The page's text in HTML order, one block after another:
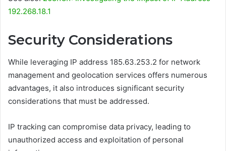
192.268.18.1
Security Considerations
While leveraging IP address 185.63.253.2 for network
management and geolocation services offers numerous
advantages, it also introduces significant security
considerations that must be addressed.
IP tracking can compromise data privacy, leading to
unauthorized access and exploitation of personal